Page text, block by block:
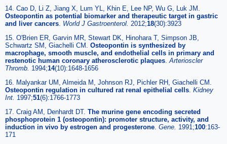
14. Cao D, Li Z, Jiang X, Lum YL, Khin E, Lee NP, Wu G, Luk JM.
Osteopontin as potential biomarker and therapeutic target in gastric
and liver cancers World J Gastroenterol. 2012;18(30):3923
15. O'Brien ER, Garvin MR, Stewart DK, Hinohara T, Simpson JB,
Schwartz SM, Giachelli CM. Osteopontin is synthesized by
macrophage, smooth muscle, and endothelial cells in primary and
restenotic human coronary atherosclerotic plaques Arterioscler
Thromb. 1994;14(10):1648-1656
16. Malyankar UM, Almeida M, Johnson RJ, Pichler RH, Giachelli CM.
Osteopontin regulation in cultured rat renal epithelial cells Kidney
Int. 1997;51(6):1766-1773
17. Craig AM, Denhardt DT. The murine gene encoding secreted
phosphoprotein 1 (osteopontin): promoter structure, activity, and
induction in vivo by estrogen and progesterone Gene. 1991;100:163-
171